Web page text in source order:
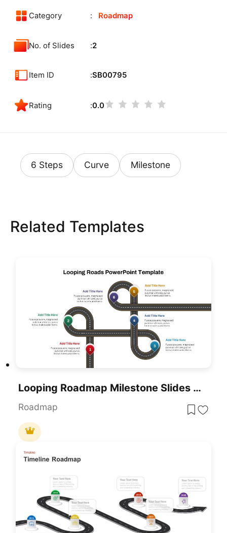
Category Roadmap
No. of Slides 2
Item ID SB00795
Rating 0.0
6 Steps Curve Milestone
Related Templates
Looping Roadmap Milestone Slides Template For PowerPoint & Google Slides
Roadmap